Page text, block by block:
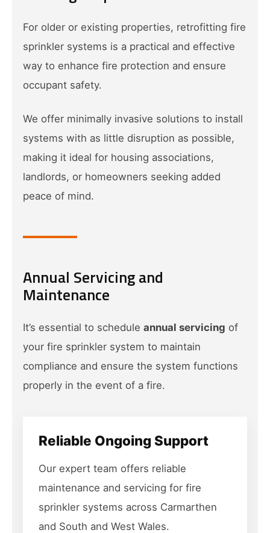
For older or existing properties, retrofitting fire
sprinkler systems is a practical and effective
way to enhance fire protection and ensure
occupant safety.
We offer minimally invasive solutions to install
systems with as little disruption as possible,
making it ideal for housing associations,
landlords, or homeowners seeking added
peace of mind.
Annual Servicing and
Maintenance
It’s essential to schedule annual servicing of
your fire sprinkler system to maintain
compliance and ensure the system functions
properly in the event of a fire.
Reliable Ongoing Support
Our expert team offers reliable
maintenance and servicing for fire
sprinkler systems across Carmarthen
and South and West Wales.